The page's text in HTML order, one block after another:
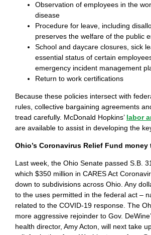
Observation of employees in the
disease
Procedure for leave, including
preserves the welfare of the public
School and daycare closures, sick
essential status of certain
emergency incident management
Return to work certifications
Because these policies intersect with
rules, collective bargaining agreements
tread carefully. McDonald Hopkins’ labor
are available to assist in developing the
Ohio’s Coronavirus Relief Fund
Last week, the Ohio Senate passed S.B.
which $350 million in CARES Act
down to subdivisions across Ohio. Any
to the uses permitted in the federal act –
related to the COVID-19 response. The
more aggressive rejoinder to Gov.
health director, Amy Acton, will next take